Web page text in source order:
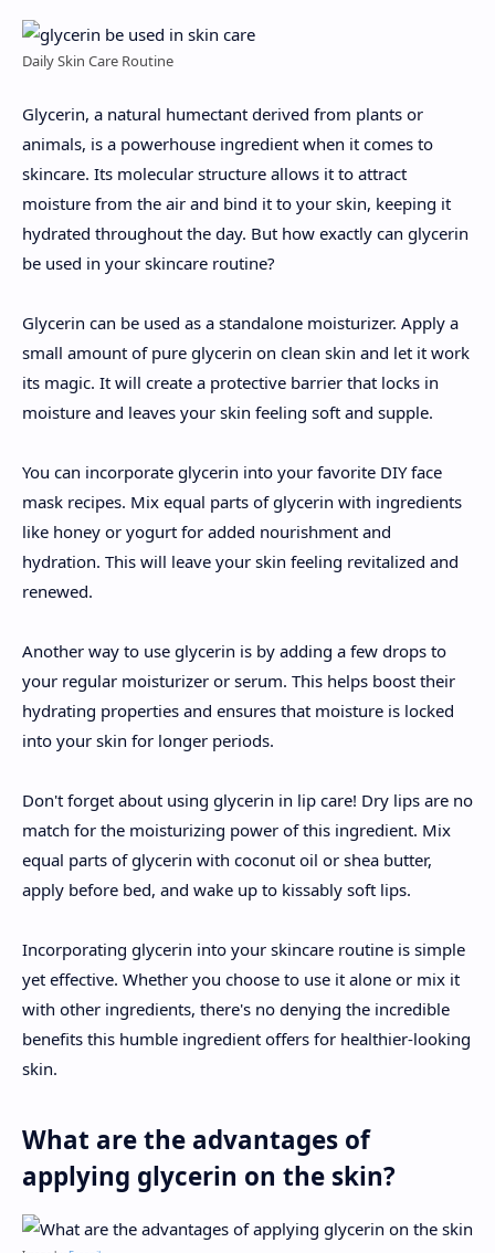
Daily Skin Care Routine
Glycerin, a natural humectant derived from plants or
animals, is a powerhouse ingredient when it comes to
skincare. Its molecular structure allows it to attract
moisture from the air and bind it to your skin, keeping it
hydrated throughout the day. But how exactly can glycerin
be used in your skincare routine?
Glycerin can be used as a standalone moisturizer. Apply a
small amount of pure glycerin on clean skin and let it work
its magic. It will create a protective barrier that locks in
moisture and leaves your skin feeling soft and supple.
You can incorporate glycerin into your favorite DIY face
mask recipes. Mix equal parts of glycerin with ingredients
like honey or yogurt for added nourishment and
hydration. This will leave your skin feeling revitalized and
renewed.
Another way to use glycerin is by adding a few drops to
your regular moisturizer or serum. This helps boost their
hydrating properties and ensures that moisture is locked
into your skin for longer periods.
Don't forget about using glycerin in lip care! Dry lips are no
match for the moisturizing power of this ingredient. Mix
equal parts of glycerin with coconut oil or shea butter,
apply before bed, and wake up to kissably soft lips.
Incorporating glycerin into your skincare routine is simple
yet effective. Whether you choose to use it alone or mix it
with other ingredients, there's no denying the incredible
benefits this humble ingredient offers for healthier-looking
skin.
What are the advantages of
applying glycerin on the skin?